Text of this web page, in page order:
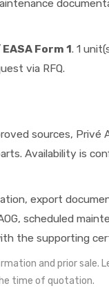
Form 1. 1
via RFQ.
sources, Privé
Availability is
export
scheduled
the supporting
and prior sale.
time of quotation.